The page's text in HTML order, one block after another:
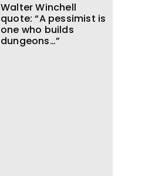
Walter Winchell
quote: “A pessimist is
one who builds
dungeons…”